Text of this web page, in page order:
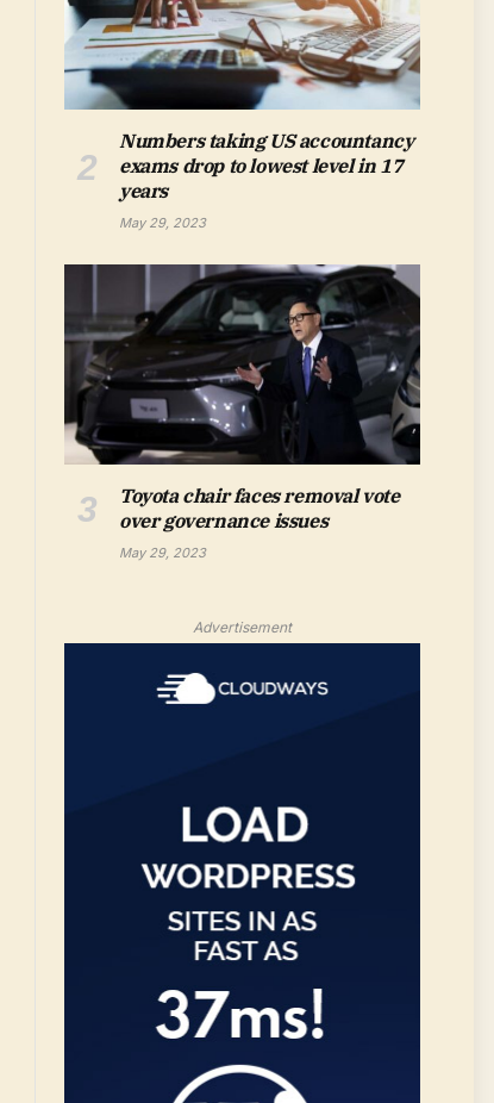
Numbers taking US accountancy
exams drop to lowest level in 17
years
May 29, 2023
Toyota chair faces removal vote
over governance issues
May 29, 2023
Advertisement